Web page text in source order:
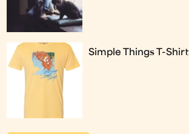
Simple Things T-Shirt